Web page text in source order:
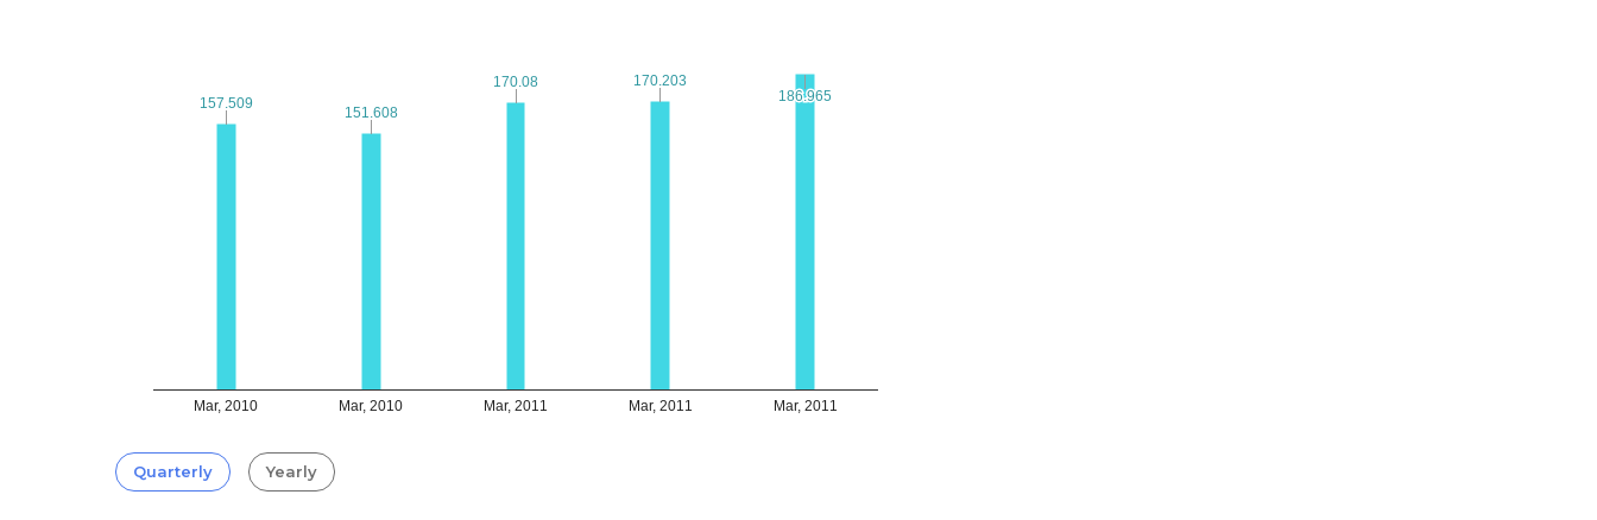
Mar, 2010 Mar, 2010 Mar, 2011 Mar, 2011 Mar, 2011
157.509
157.509
151.608
151.608
170.08
170.08 170.203
170.203
186.965
186.965
Quarterly Yearly